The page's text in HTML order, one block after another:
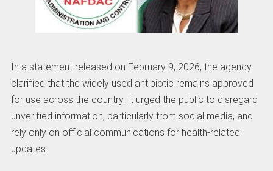
In a statement released on February 9, 2026, the agency
clarified that the widely used antibiotic remains approved
for use across the country. It urged the public to disregard
unverified information, particularly from social media, and
rely only on official communications for health-related
updates.